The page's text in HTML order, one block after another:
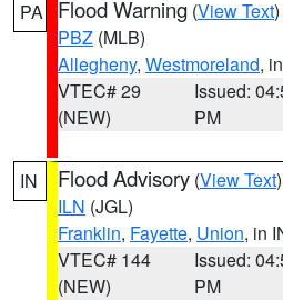
PA Flood Warning (View Text
PBZ (MLB)
Allegheny, Westmoreland,
VTEC# 29
(NEW)
Issued:
PM
IN Flood Advisory (View Text
ILN (JGL)
Franklin, Fayette, Union, in
VTEC# 144
(NEW)
Issued:
PM